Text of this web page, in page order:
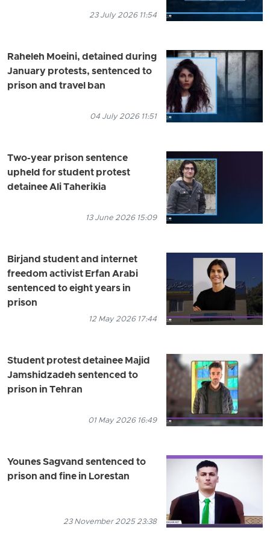
23 July 2026 11:54
Raheleh Moeini, detained during
January protests, sentenced to
prison and travel ban
04 July 2026 11:51
Two-year prison sentence
upheld for student protest
detainee Ali Taherikia
13 June 2026 15:09
Birjand student and internet
freedom activist Erfan Arabi
sentenced to eight years in
prison
12 May 2026 17:44
Student protest detainee Majid
Jamshidzadeh sentenced to
prison in Tehran
01 May 2026 16:49
Younes Sagvand sentenced to
prison and fine in Lorestan
23 November 2025 23:38